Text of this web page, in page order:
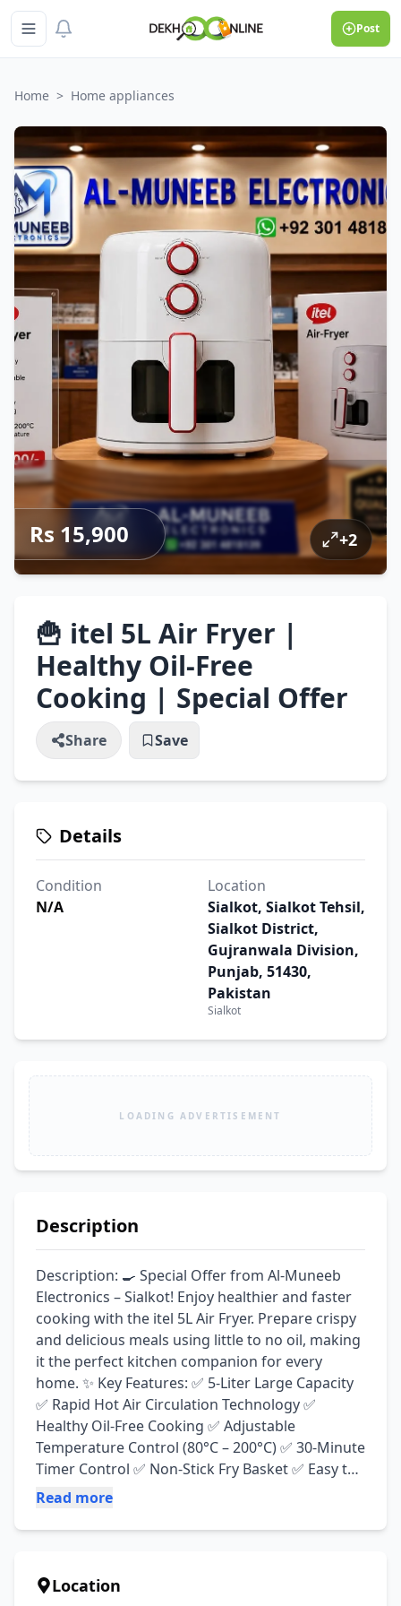
Post
Home > Home appliances
Rs 15,900 +2
🍟 itel 5L Air Fryer |
Healthy Oil-Free
Cooking | Special Offer
Share Save
Details
Condition
N/A
Location
Sialkot, Sialkot Tehsil,
Sialkot District,
Gujranwala Division,
Punjab, 51430,
Pakistan
Sialkot
LOADING ADVERTISEMENT
Description
Description: 🍳 Special Offer from Al-Muneeb
Electronics – Sialkot! Enjoy healthier and faster
cooking with the itel 5L Air Fryer. Prepare crispy
and delicious meals using little to no oil, making
it the perfect kitchen companion for every
home. ✨ Key Features: ✅ 5-Liter Large Capacity
✅ Rapid Hot Air Circulation Technology ✅
Healthy Oil-Free Cooking ✅ Adjustable
Temperature Control (80°C – 200°C) ✅ 30-Minute
Timer Control ✅ Non-Stick Fry Basket ✅ Easy to
Clean ✅ Energy Efficient ✅ Ideal for Fries,
More 💰 Special Price: Rs. 15,900 📍 Available at:
Read more
Location